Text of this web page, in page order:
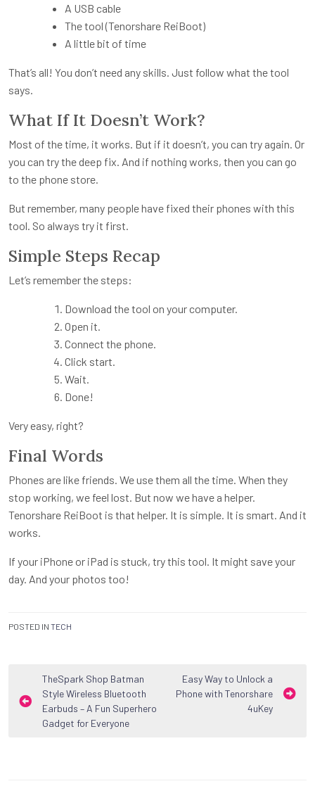
A USB cable
The tool (Tenorshare ReiBoot)
A little bit of time
That’s all! You don’t need any skills. Just follow what the tool
says.
What If It Doesn’t Work?
Most of the time, it works. But if it doesn’t, you can try again. Or
you can try the deep fix. And if nothing works, then you can go
to the phone store.
But remember, many people have fixed their phones with this
tool. So always try it first.
Simple Steps Recap
Let’s remember the steps:
Download the tool on your computer.
Open it.
Connect the phone.
Click start.
Wait.
Done!
Very easy, right?
Final Words
Phones are like friends. We use them all the time. When they
stop working, we feel lost. But now we have a helper.
Tenorshare ReiBoot is that helper. It is simple. It is smart. And it
works.
If your iPhone or iPad is stuck, try this tool. It might save your
day. And your photos too!
POSTED IN TECH
Post
navigation
TheSpark Shop Batman
Style Wireless Bluetooth
Earbuds – A Fun Superhero
Gadget for Everyone
Easy Way to Unlock a
Phone with Tenorshare
4uKey